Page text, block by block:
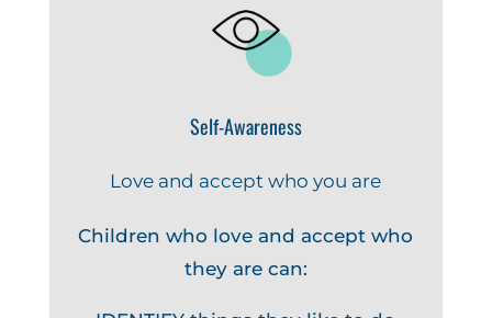
Self-Awareness
Love and accept who you are
Children who love and accept who
they are can: